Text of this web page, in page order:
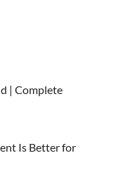
| Complete
Is Better for